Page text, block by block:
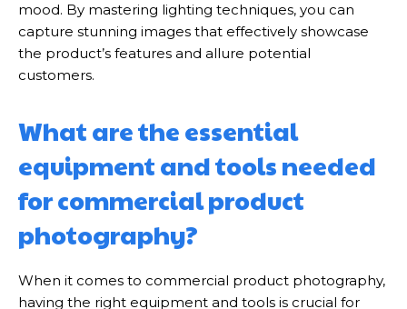
mood. By mastering lighting techniques, you can
capture stunning images that effectively showcase
the product’s features and allure potential
customers.
What are the essential
equipment and tools needed
for commercial product
photography?
When it comes to commercial product photography,
having the right equipment and tools is crucial for